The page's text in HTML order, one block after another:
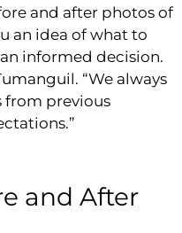
and after photos of
an idea of what to
informed decision.
“We always
from previous
and After